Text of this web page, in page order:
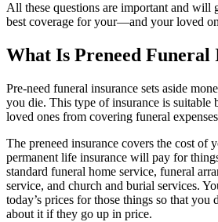
All these questions are important and will
best coverage for your—and your loved
What Is Preneed Funeral
Pre-need funeral insurance sets aside
you die. This type of insurance is suitable
loved ones from covering funeral
The preneed insurance covers the cost of
permanent life insurance will pay for
standard funeral home service, funeral
service, and church and burial services.
today’s prices for those things so that you
about it if they go up in price.